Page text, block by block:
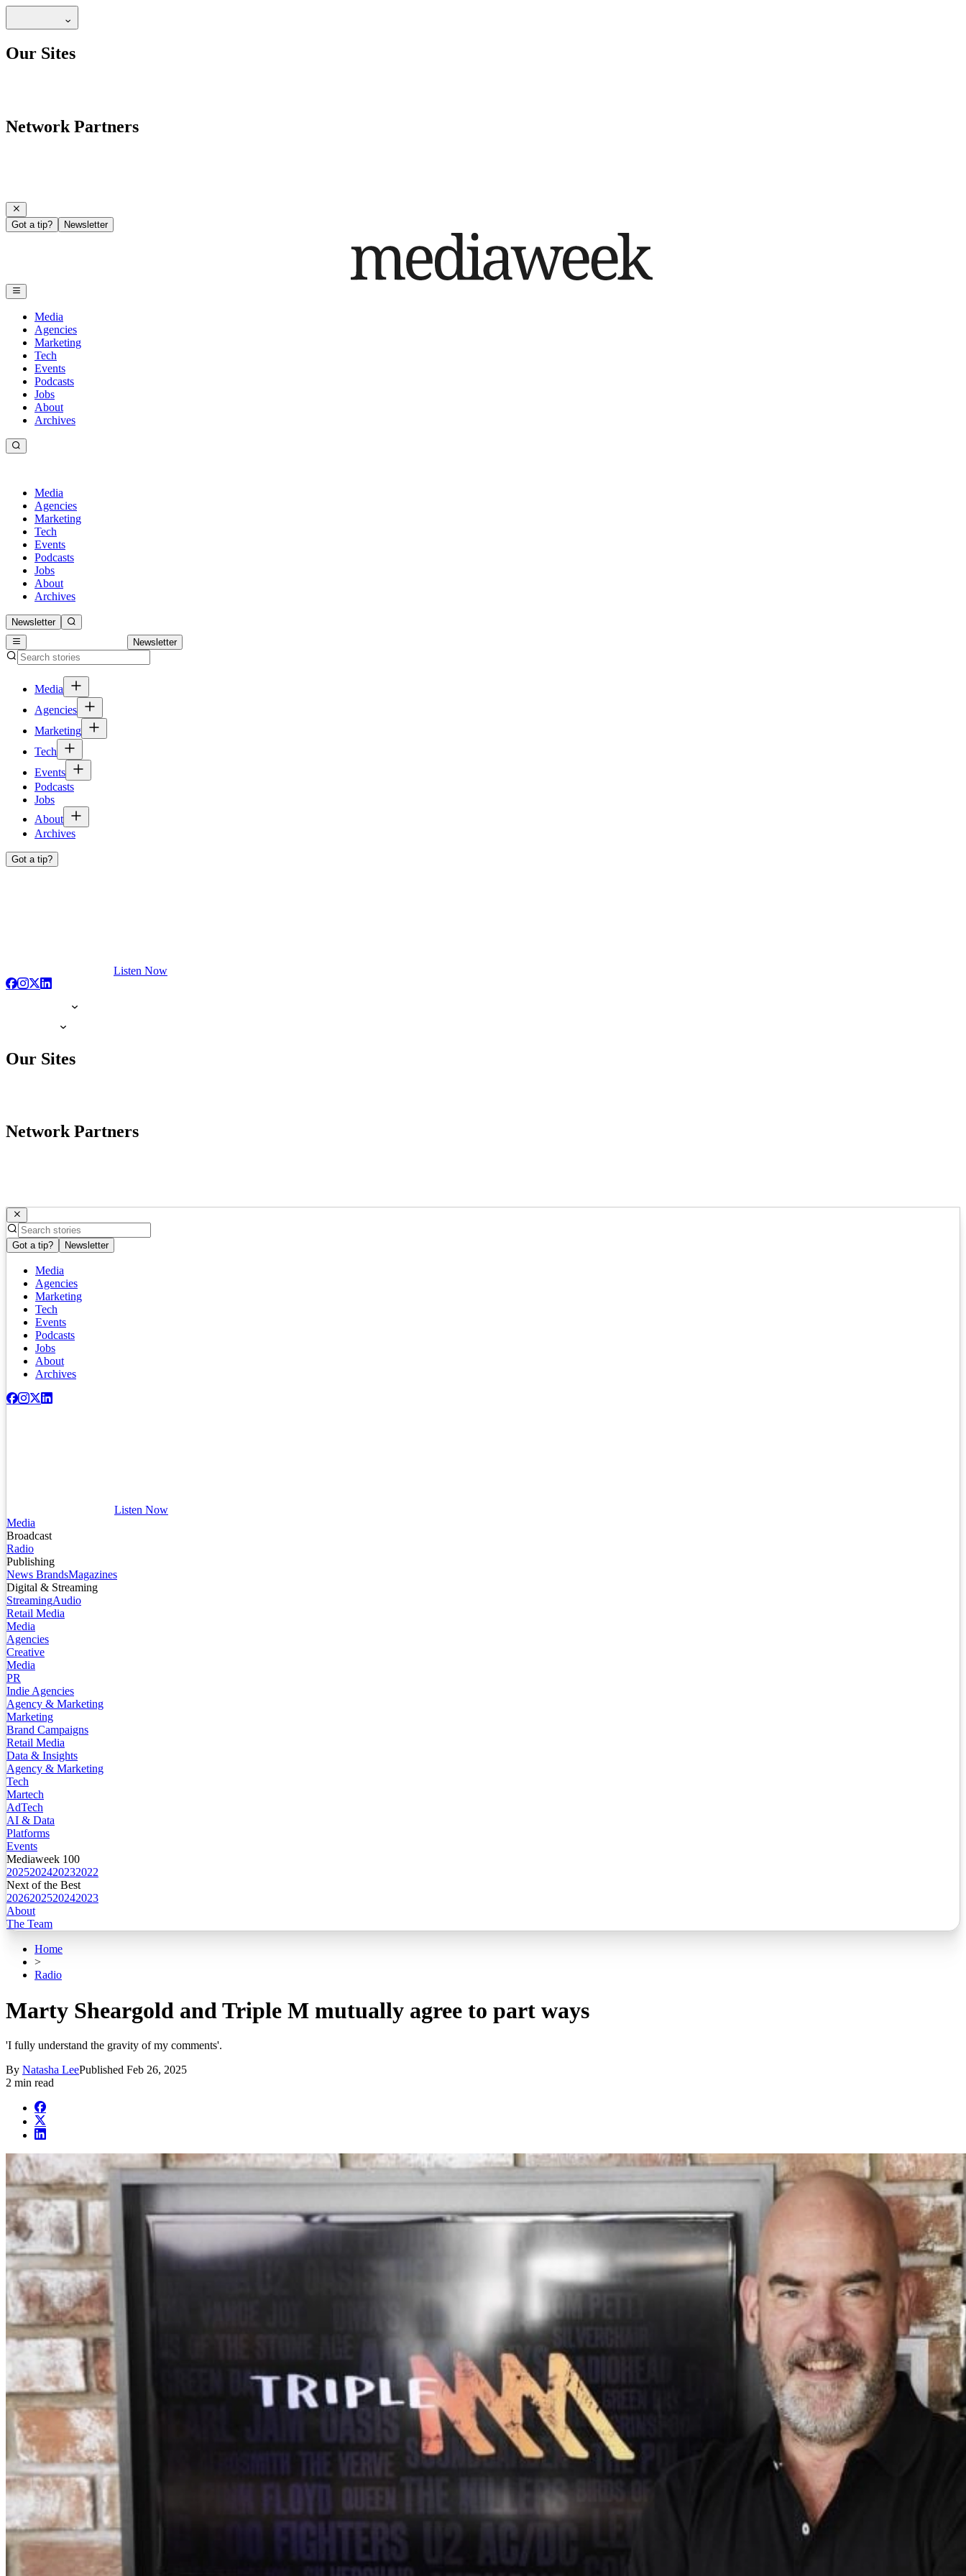
Our Sites
Network Partners
Got a tip? Newsletter
Media
Agencies
Marketing
Tech
Events
Podcasts
Jobs
About
Archives
Media
Agencies
Marketing
Tech
Events
Podcasts
Jobs
About
Archives
Newsletter
Newsletter
Media
Agencies
Marketing
Tech
Events
Podcasts
Jobs
About
Archives
Got a tip?
Listen Now
Our Sites
Network Partners
Got a tip? Newsletter
Media
Agencies
Marketing
Tech
Events
Podcasts
Jobs
About
Archives
Listen Now
Media
Broadcast
Radio
Publishing
News BrandsMagazines
Digital & Streaming
StreamingAudio
Retail Media
Media
Agencies
Creative
Media
PR
Indie Agencies
Agency & Marketing
Marketing
Brand Campaigns
Retail Media
Data & Insights
Agency & Marketing
Tech
Martech
AdTech
AI & Data
Platforms
Events
Mediaweek 100
2025202420232022
Next of the Best
2026202520242023
About
The Team
Home
>
Radio
Marty Sheargold and Triple M mutually agree to part ways
'I fully understand the gravity of my comments'.
By Natasha LeePublished Feb 26, 2025
2 min read